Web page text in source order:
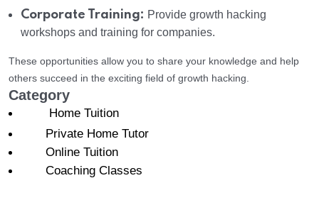
Corporate Training: Provide growth hacking
workshops and training for companies.
These opportunities allow you to share your knowledge and help
others succeed in the exciting field of growth hacking.
Category
Home Tuition
Private Home Tutor
Online Tuition
Coaching Classes